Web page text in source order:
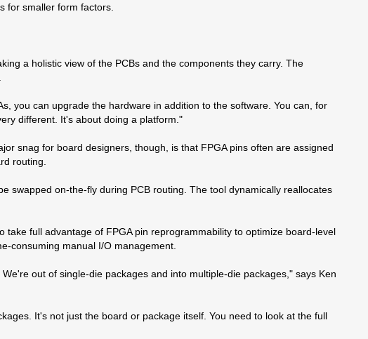
for smaller form factors.
a holistic view of the PCBs and the components they carry. The
you can upgrade the hardware in addition to the software. You can, for
different. It's about doing a platform."
snag for board designers, though, is that FPGA pins often are assigned
routing.
swapped on-the-fly during PCB routing. The tool dynamically reallocates
full advantage of FPGA pin reprogrammability to optimize board-level
consuming manual I/O management.
out of single-die packages and into multiple-die packages," says Ken
It's not just the board or package itself. You need to look at the full